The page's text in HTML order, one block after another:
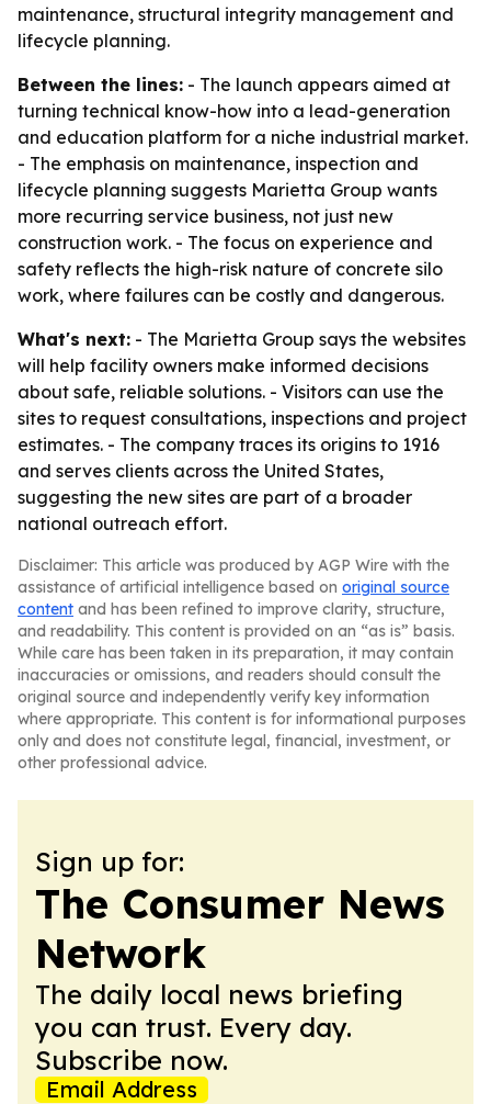
maintenance, structural integrity management and
lifecycle planning.
Between the lines: - The launch appears aimed at
turning technical know-how into a lead-generation
and education platform for a niche industrial market.
- The emphasis on maintenance, inspection and
lifecycle planning suggests Marietta Group wants
more recurring service business, not just new
construction work. - The focus on experience and
safety reflects the high-risk nature of concrete silo
work, where failures can be costly and dangerous.
What's next: - The Marietta Group says the websites
will help facility owners make informed decisions
about safe, reliable solutions. - Visitors can use the
sites to request consultations, inspections and project
estimates. - The company traces its origins to 1916
and serves clients across the United States,
suggesting the new sites are part of a broader
national outreach effort.
Disclaimer: This article was produced by AGP Wire with the
assistance of artificial intelligence based on original source
content and has been refined to improve clarity, structure,
and readability. This content is provided on an “as is” basis.
While care has been taken in its preparation, it may contain
inaccuracies or omissions, and readers should consult the
original source and independently verify key information
where appropriate. This content is for informational purposes
only and does not constitute legal, financial, investment, or
other professional advice.
Sign up for:
The Consumer News
Network
The daily local news briefing
you can trust. Every day.
Subscribe now.
Email Address